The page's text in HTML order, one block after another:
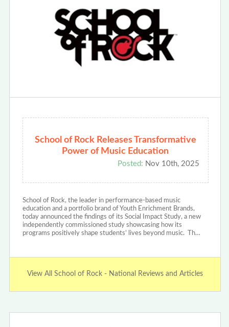
School of Rock Releases Transformative
Power of Music Education
Posted: Nov 10th, 2025
School of Rock, the leader in performance-based music
education and a portfolio brand of Youth Enrichment Brands,
today announced the findings of its Social Impact Study, a new
independently commissioned study showcasing how its
programs positively shape students’ lives beyond music. Th…
View All School of Rock - National Reviews and Articles